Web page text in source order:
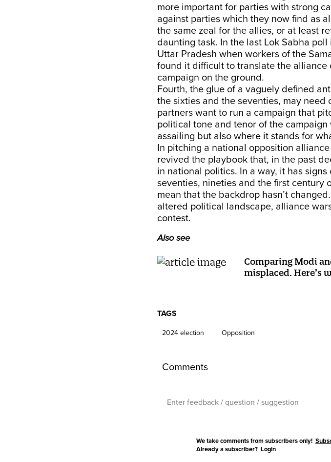
more important for parties with strong
against parties which they now find as
the same zeal for the allies, or at least
daunting task. In the last Lok Sabha
Uttar Pradesh when workers of the
found it difficult to translate the
campaign on the ground.
Fourth, the glue of a vaguely defined
the sixties and the seventies, may
partners want to run a campaign that
political tone and tenor of the
assailing but also where it stands for
In pitching a national opposition
revived the playbook that, in the past
in national politics. In a way, it has
seventies, nineties and the first century
mean that the backdrop hasn’t
altered political landscape, alliance
contest.
Also see
Comparing Modi
misplaced. Here’s
TAGS
2024 election Opposition
Comments
We take comments from subscribers only!
Already a subscriber? Login